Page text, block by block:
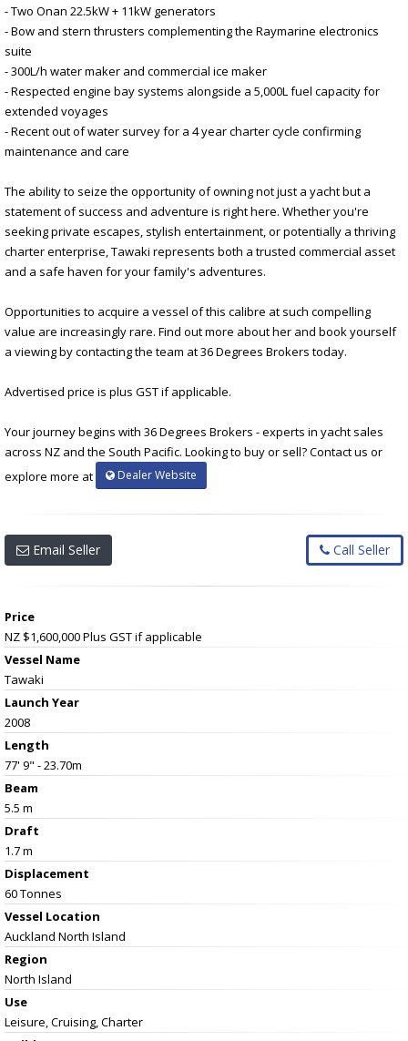
- Two Onan 22.5kW + 11kW generators
- Bow and stern thrusters complementing the Raymarine electronics
suite
- 300L/h water maker and commercial ice maker
- Respected engine bay systems alongside a 5,000L fuel capacity for
extended voyages
- Recent out of water survey for a 4 year charter cycle confirming
maintenance and care
The ability to seize the opportunity of owning not just a yacht but a
statement of success and adventure is right here. Whether you're
seeking private escapes, stylish entertainment, or potentially a thriving
charter enterprise, Tawaki represents both a trusted commercial asset
and a safe haven for your family's adventures.
Opportunities to acquire a vessel of this calibre at such compelling
value are increasingly rare. Find out more about her and book yourself
a viewing by contacting the team at 36 Degrees Brokers today.
Advertised price is plus GST if applicable.
Your journey begins with 36 Degrees Brokers - experts in yacht sales
across NZ and the South Pacific. Looking to buy or sell? Contact us or
explore more at
Dealer Website
Email Seller Call Seller
Price
NZ $1,600,000Plus GST if applicable
Vessel Name
Tawaki
Launch Year
2008
Length
77' 9" - 23.70m
Beam
5.5 m
Draft
1.7 m
Displacement
60 Tonnes
Vessel Location
Auckland North Island
Region
North Island
Use
Leisure, Cruising, Charter